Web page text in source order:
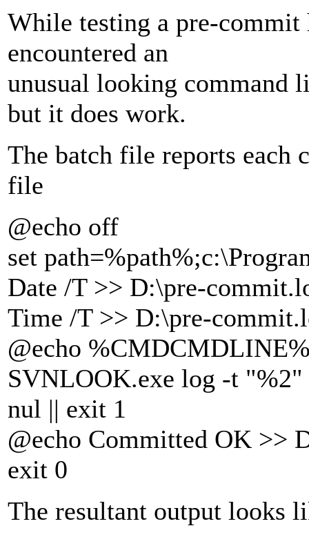
While testing a pre-
encountered an
unusual looking command
but it does work.
The batch file reports each
file
@echo off
set
Date /T >> D:\pre-
Time /T >> D:\pre-
@echo
SVNLOOK.exe log -t
nul || exit 1
@echo Committed OK >>
exit 0
The resultant output looks